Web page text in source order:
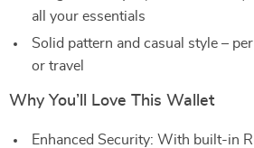
all your essentials
Solid pattern and casual style –
or travel
Why You’ll Love This Wallet
Enhanced Security: With built-in